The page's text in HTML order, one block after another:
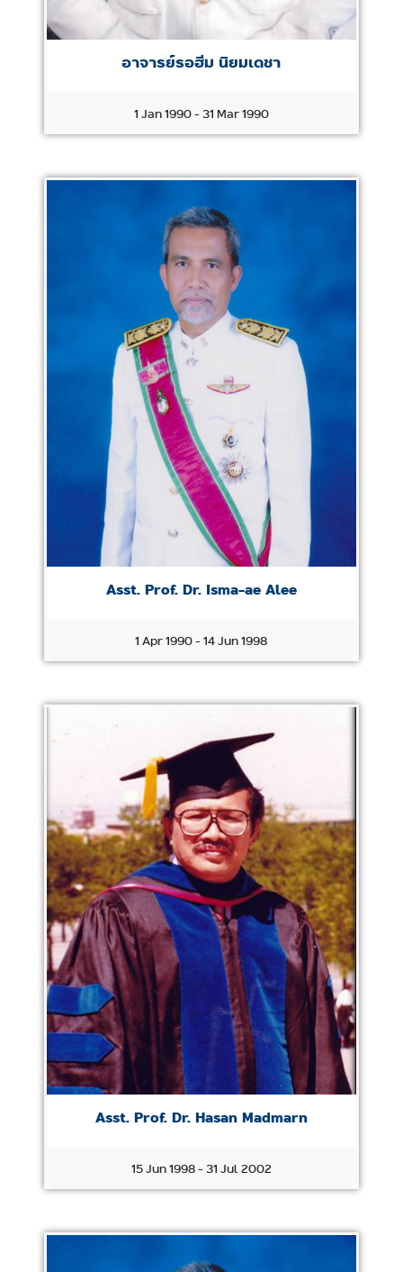
อาจารย์รอฮีม นิยมเดชา
1 Jan 1990 - 31 Mar 1990
Asst. Prof. Dr. Isma-ae Alee
1 Apr 1990 - 14 Jun 1998
Asst. Prof. Dr. Hasan Madmarn
15 Jun 1998 - 31 Jul 2002